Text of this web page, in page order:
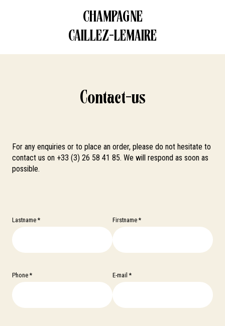
CHAMPAGNE
CAILLEZ-LEMAIRE
Contact-us
For any enquiries or to place an order, please do not hesitate to
contact us on +33 (3) 26 58 41 85. We will respond as soon as
possible.
Lastname * Firstname *
Phone * E-mail *